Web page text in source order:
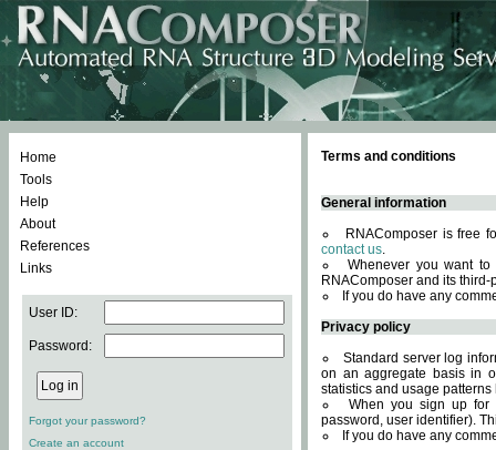
Home
Tools
Help
About
References
Links
User ID:
Password:
Forgot your password?
Create an account
Terms and conditions
General information
RNAComposer is free
contact us.
Whenever you want
RNAComposer and its
If you do have any
Privacy policy
Standard server log
on an aggregate basis in
statistics and usage
When you sign up for
password, user identifier).
If you do have any